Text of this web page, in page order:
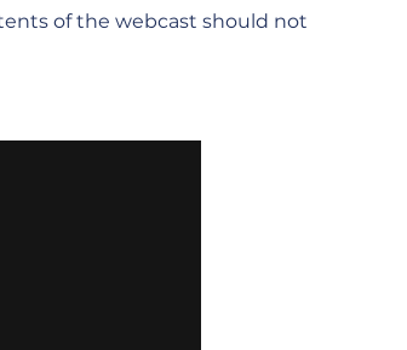
of the webcast should not